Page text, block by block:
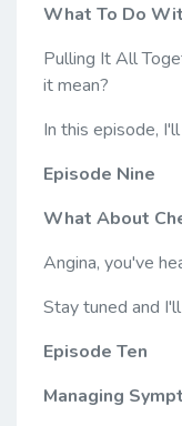
What To Do
Pulling It All
it mean?
In this episode,
Episode Nine
What About
Angina, you've
Stay tuned and
Episode Ten
Managing